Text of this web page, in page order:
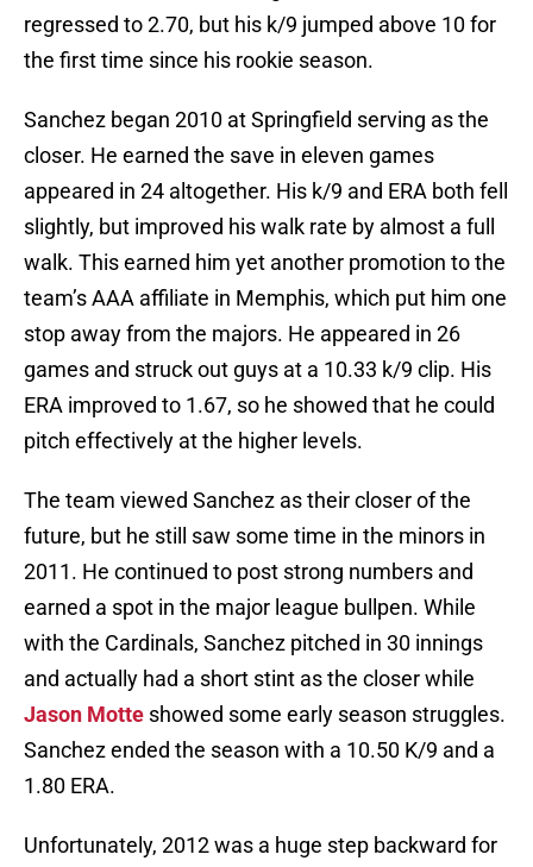
regressed to 2.70, but his k/9 jumped above 10 for
the first time since his rookie season.
Sanchez began 2010 at Springfield serving as the
closer. He earned the save in eleven games
appeared in 24 altogether. His k/9 and ERA both fell
slightly, but improved his walk rate by almost a full
walk. This earned him yet another promotion to the
team’s AAA affiliate in Memphis, which put him one
stop away from the majors. He appeared in 26
games and struck out guys at a 10.33 k/9 clip. His
ERA improved to 1.67, so he showed that he could
pitch effectively at the higher levels.
The team viewed Sanchez as their closer of the
future, but he still saw some time in the minors in
2011. He continued to post strong numbers and
earned a spot in the major league bullpen. While
with the Cardinals, Sanchez pitched in 30 innings
and actually had a short stint as the closer while
Jason Motte showed some early season struggles.
Sanchez ended the season with a 10.50 K/9 and a
1.80 ERA.
Unfortunately, 2012 was a huge step backward for